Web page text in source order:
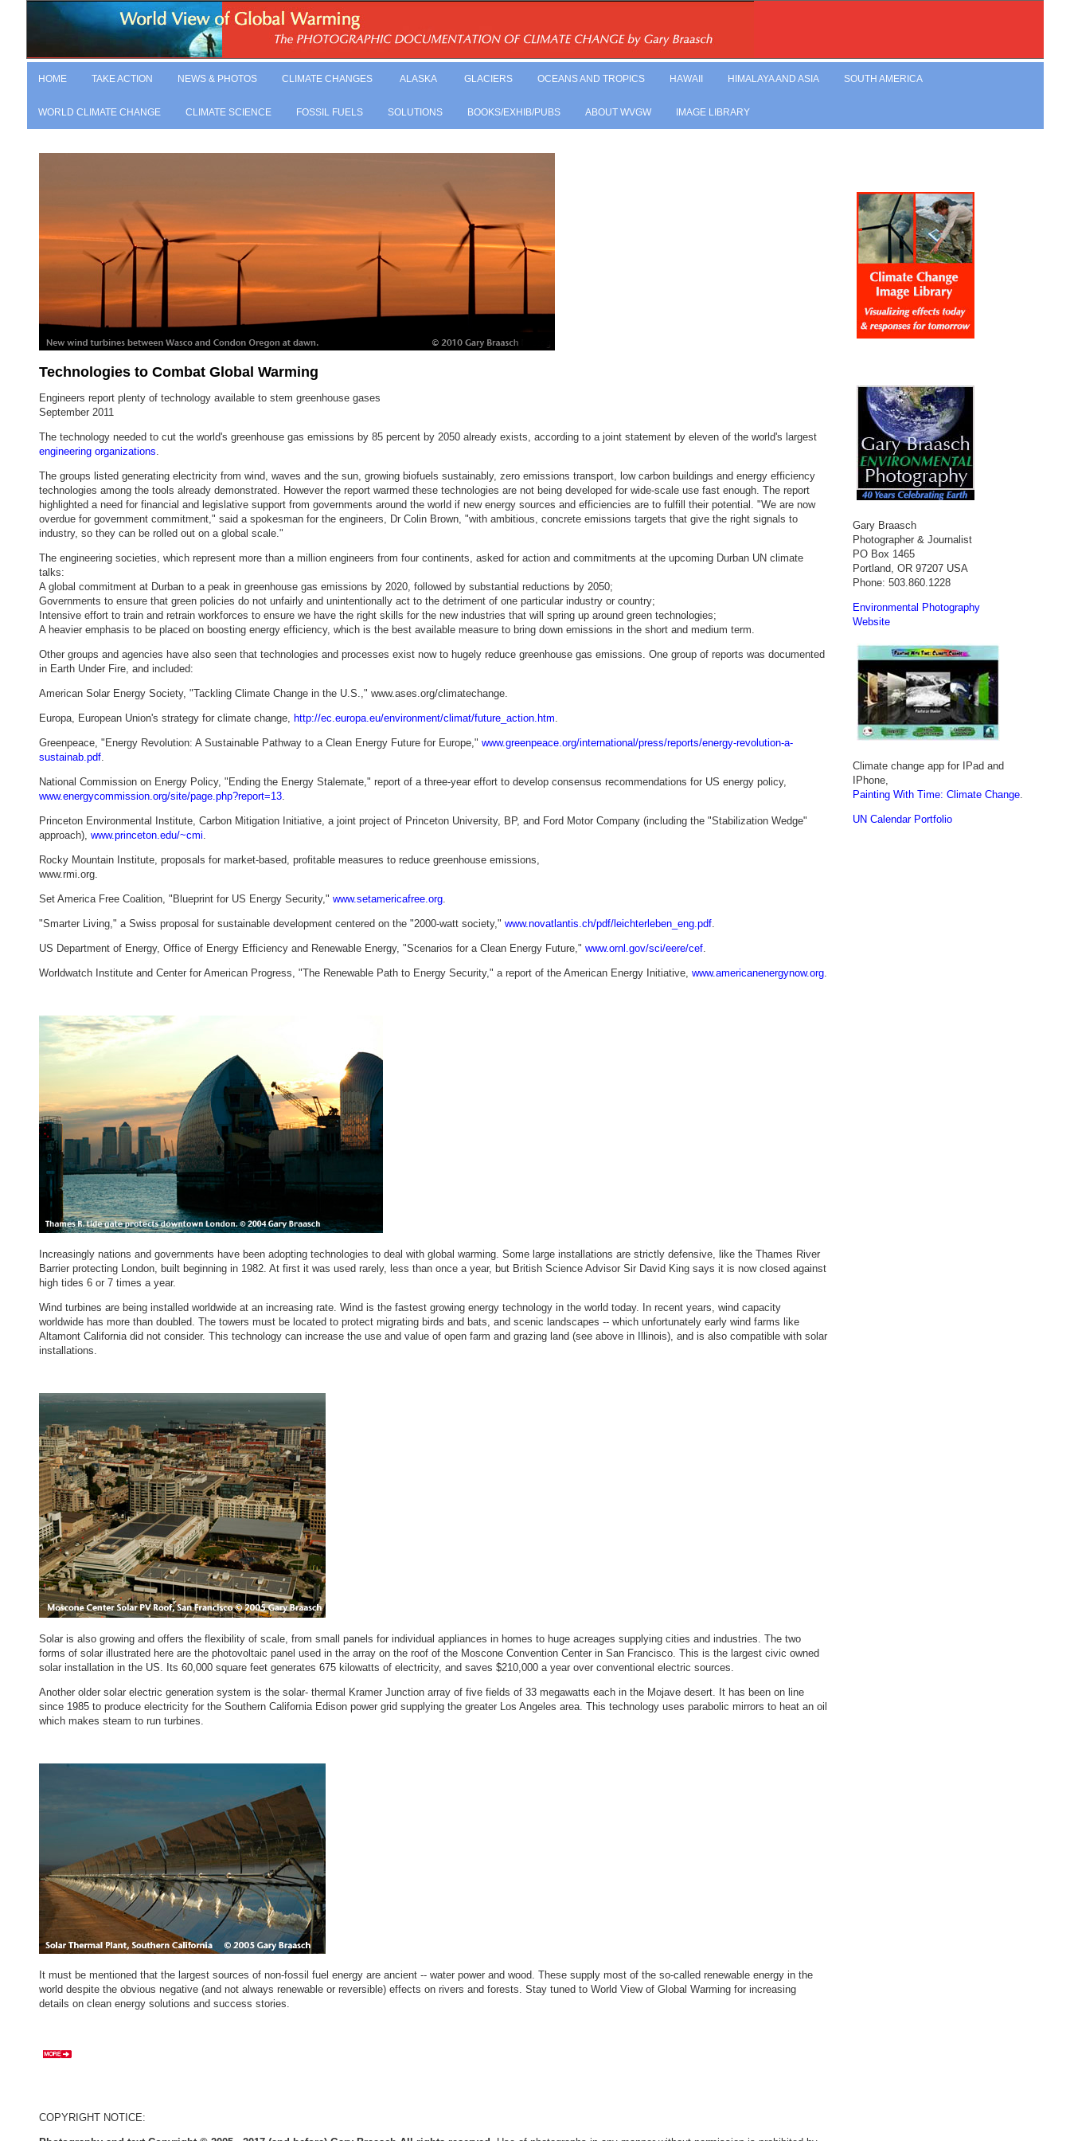
HOME TAKE ACTION NEWS & PHOTOS CLIMATE CHANGES ALASKA GLACIERS OCEANS AND TROPICS HAWAII HIMALAYA AND ASIA SOUTH AMERICA
WORLD CLIMATE CHANGE CLIMATE SCIENCE FOSSIL FUELS SOLUTIONS BOOKS/EXHIB/PUBS ABOUT WVGW IMAGE LIBRARY
Gary Braasch
Photographer & Journalist
PO Box 1465
Portland, OR 97207 USA
Phone: 503.860.1228
Environmental Photography
Website
Climate change app for IPad and
IPhone,
Painting With Time: Climate Change.
UN Calendar Portfolio
Technologies to Combat Global Warming
Engineers report plenty of technology available to stem greenhouse gases
September 2011
The technology needed to cut the world's greenhouse gas emissions by 85 percent by 2050 already exists, according to a joint statement by eleven of the world's largest
engineering organizations
The groups listed generating electricity from wind, waves and the sun, growing biofuels sustainably, zero emissions transport, low carbon buildings and energy efficiency
technologies among the tools already demonstrated. However the report warmed these technologies are not being developed for wide-scale use fast enough. The report
highlighted a need for financial and legislative support from governments around the world if new energy sources and efficiencies are to fulfill their potential. "We are now
overdue for government commitment," said a spokesman for the engineers, Dr Colin Brown, "with ambitious, concrete emissions targets that give the right signals to
industry, so they can be rolled out on a global scale."
The engineering societies, which represent more than a million engineers from four continents, asked for action and commitments at the upcoming Durban UN climate
talks:
A global commitment at Durban to a peak in greenhouse gas emissions by 2020, followed by substantial reductions by 2050;
Governments to ensure that green policies do not unfairly and unintentionally act to the detriment of one particular industry or country;
Intensive effort to train and retrain workforces to ensure we have the right skills for the new industries that will spring up around green technologies;
A heavier emphasis to be placed on boosting energy efficiency, which is the best available measure to bring down emissions in the short and medium term.
Other groups and agencies have also seen that technologies and processes exist now to hugely reduce greenhouse gas emissions. One group of reports was documented
in Earth Under Fire, and included:
American Solar Energy Society, "Tackling Climate Change in the U.S.," www.ases.org/climatechange.
Europa, European Union's strategy for climate change, http://ec.europa.eu/environment/climat/future_action.htm
Greenpeace, "Energy Revolution: A Sustainable Pathway to a Clean Energy Future for Europe,"www.greenpeace.org/international/press/reports/energy-revolution-a-
sustainab.pdf
National Commission on Energy Policy, "Ending the Energy Stalemate," report of a three-year effort to develop consensus recommendations for US energy policy,
www.energycommission.org/site/page.php?report=13
Princeton Environmental Institute, Carbon Mitigation Initiative, a joint project of Princeton University, BP, and Ford Motor Company (including the "Stabilization Wedge"
approach),www.princeton.edu/~cmi
Rocky Mountain Institute, proposals for market-based, profitable measures to reduce greenhouse emissions,
www.rmi.org.
Set America Free Coalition, "Blueprint for US Energy Security," www.setamericafree.org
"Smarter Living," a Swiss proposal for sustainable development centered on the "2000-watt society,"www.novatlantis.ch/pdf/leichterleben_eng.pdf
US Department of Energy, Office of Energy Efficiency and Renewable Energy, "Scenarios for a Clean Energy Future,"www.ornl.gov/sci/eere/cef
Worldwatch Institute and Center for American Progress, "The Renewable Path to Energy Security," a report of the American Energy Initiative,www.americanenergynow.org
Increasingly nations and governments have been adopting technologies to deal with global warming. Some large installations are strictly defensive, like the Thames River
Barrier protecting London, built beginning in 1982. At first it was used rarely, less than once a year, but British Science Advisor Sir David King says it is now closed against
high tides 6 or 7 times a year.
Wind turbines are being installed worldwide at an increasing rate. Wind is the fastest growing energy technology in the world today. In recent years, wind capacity
worldwide has more than doubled. The towers must be located to protect migrating birds and bats, and scenic landscapes -- which unfortunately early wind farms like
Altamont California did not consider. This technology can increase the use and value of open farm and grazing land (see above in Illinois), and is also compatible with solar
installations.
Solar is also growing and offers the flexibility of scale, from small panels for individual appliances in homes to huge acreages supplying cities and industries. The two
forms of solar illustrated here are the photovoltaic panel used in the array on the roof of the Moscone Convention Center in San Francisco. This is the largest civic owned
solar installation in the US. Its 60,000 square feet generates 675 kilowatts of electricity, and saves $210,000 a year over conventional electric sources.
Another older solar electric generation system is the solar- thermal Kramer Junction array of five fields of 33 megawatts each in the Mojave desert. It has been on line
since 1985 to produce electricity for the Southern California Edison power grid supplying the greater Los Angeles area. This technology uses parabolic mirrors to heat an oil
which makes steam to run turbines.
It must be mentioned that the largest sources of non-fossil fuel energy are ancient -- water power and wood. These supply most of the so-called renewable energy in the
world despite the obvious negative (and not always renewable or reversible) effects on rivers and forests. Stay tuned to World View of Global Warming for increasing
details on clean energy solutions and success stories.
COPYRIGHT NOTICE: